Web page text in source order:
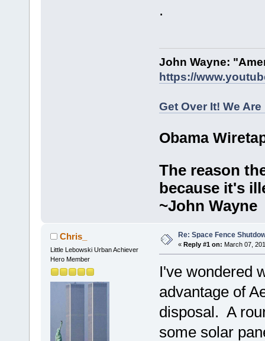
.
John Wayne:
https://
Get Over It! We
Obama
The reason
because it's
~John Wayne
Chris_
Little Lebowski Urban Achiever
Hero Member
Re: Space Fence
« Reply #1 on: March 07,
I've wondered
advantage of
disposal. A
some solar